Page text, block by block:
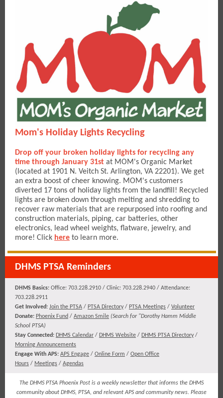
Mom's Holiday Lights Recycling
Drop off your broken holiday lights for recycling any
time through January 31st at MOM's Organic Market
(located at 1901 N. Veitch St. Arlington, VA 22201). We get
an extra boost of cheer knowing. MOM's customers
diverted 17 tons of holiday lights from the landfill! Recycled
lights are broken down through melting and shredding to
recover raw materials that are repurposed into roofing and
construction materials, piping, car batteries, other
electronics, lead wheel weights, flatware, jewelry, and
more! Click here to learn more.
DHMS PTSA Reminders
DHMS Basics: Office: 703.228.2910 / Clinic: 703.228.2940 / Attendance:
703.228.2911
​​​Get Involved: Join the PTSA / PTSA Directory/ PTSA Meetings / Volunteer
Donate: Phoenix Fund / Amazon Smile (Search for "Dorothy Hamm Middle
School PTSA)
Stay Connected: DHMS Calendar / DHMS Website / DHMS PTSA Directory/
Morning Announcements
Engage With APS: APS Engage / Online Form / Open Office
Hours / Meetings / Agendas
The DHMS PTSA Phoenix Post is a weekly newsletter that informs the DHMS
community about DHMS, PTSA, and relevant APS and community news. Please